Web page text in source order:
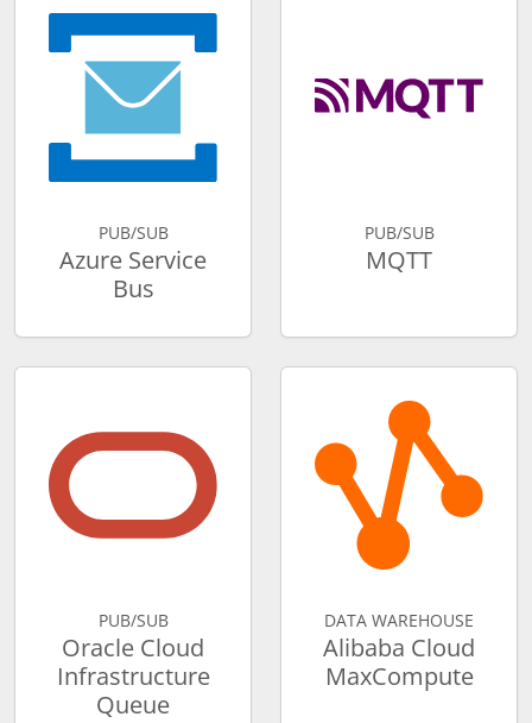
PUB/SUB
Azure Service
Bus
PUB/SUB
MQTT
PUB/SUB
Oracle Cloud
Infrastructure
Queue
DATA WAREHOUSE
Alibaba Cloud
MaxCompute